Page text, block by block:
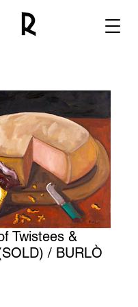
Twistees &
/ BURLÒ